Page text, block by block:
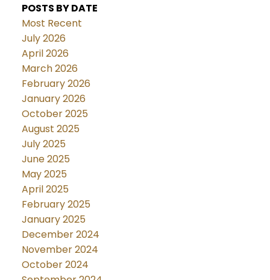
POSTS BY DATE
Most Recent
July 2026
April 2026
March 2026
February 2026
January 2026
October 2025
August 2025
July 2025
June 2025
May 2025
April 2025
February 2025
January 2025
December 2024
November 2024
October 2024